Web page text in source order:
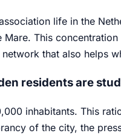
life in the
Mare. This
that also helps
residents are
inhabitants. This
of the city, the